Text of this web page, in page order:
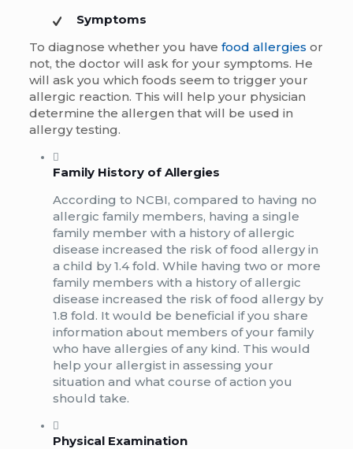
Symptoms
To diagnose whether you have food allergies or
not, the doctor will ask for your symptoms. He
will ask you which foods seem to trigger your
allergic reaction. This will help your physician
determine the allergen that will be used in
allergy testing.
Family History of Allergies
According to NCBI, compared to having no
allergic family members, having a single
family member with a history of allergic
disease increased the risk of food allergy in
a child by 1.4 fold. While having two or more
family members with a history of allergic
disease increased the risk of food allergy by
1.8 fold. It would be beneficial if you share
information about members of your family
who have allergies of any kind. This would
help your allergist in assessing your
situation and what course of action you
should take.
Physical Examination